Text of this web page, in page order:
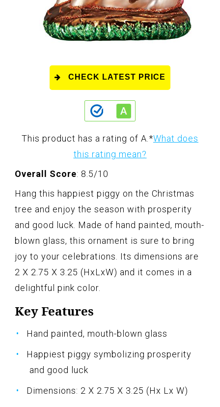
CHECK LATEST PRICE
This product has a rating of A. *What does
this rating mean?
Overall Score: 8.5/10
Hang this happiest piggy on the Christmas
tree and enjoy the season with prosperity
and good luck. Made of hand painted, mouth-
blown glass, this ornament is sure to bring
joy to your celebrations. Its dimensions are
2 X 2.75 X 3.25 (HxLxW) and it comes in a
delightful pink color.
Key Features
Hand painted, mouth-blown glass
Happiest piggy symbolizing prosperity
and good luck
Dimensions: 2 X 2.75 X 3.25 (Hx Lx W)